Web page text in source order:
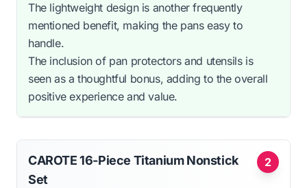
The lightweight design is another frequently
mentioned benefit, making the pans easy to
handle.
The inclusion of pan protectors and utensils is
seen as a thoughtful bonus, adding to the overall
positive experience and value.
2
CAROTE 16-Piece Titanium Nonstick
Set